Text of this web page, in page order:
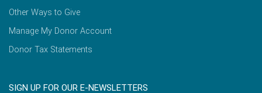
Other Ways to Give
Manage My Donor Account
Donor Tax Statements
SIGN UP FOR OUR E-NEWSLETTERS